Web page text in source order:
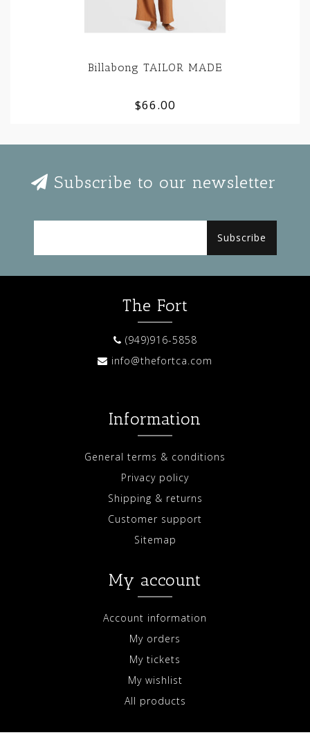
Billabong TAILOR MADE
$66.00
Subscribe to our newsletter
Subscribe
The Fort
(949)916-5858
info@thefortca.com
Information
General terms & conditions
Privacy policy
Shipping & returns
Customer support
Sitemap
My account
Account information
My orders
My tickets
My wishlist
All products